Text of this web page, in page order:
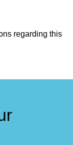
regarding this